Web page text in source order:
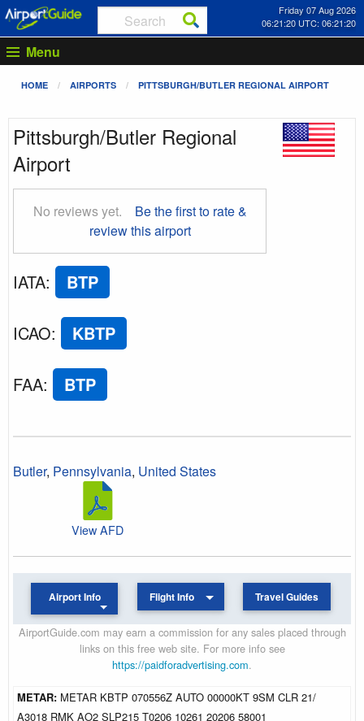
Friday 07 Aug 2026
06:21:21 UTC: 06:21:21
Menu
HOME AIRPORTS PITTSBURGH/BUTLER REGIONAL AIRPORT
Pittsburgh/Butler Regional
Airport
No reviews yet.
Be the first to rate &
review this airport
IATA: BTP
ICAO: KBTP
FAA: BTP
Butler, Pennsylvania, United States
View AFD
Airport Info Flight Info Travel Guides
AirportGuide.com may earn a commission for any sales placed through
links on this free web site. For more info see
https://paidforadvertising.com.
METAR: METAR KBTP 070556Z AUTO 00000KT 9SM CLR 21/
A3018 RMK AO2 SLP215 T0206 10261 20206 58001